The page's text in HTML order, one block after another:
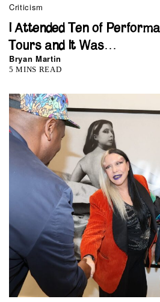
Criticism
I Attended Ten of
Tours and It Was…
Bryan Martin
5 MINS READ